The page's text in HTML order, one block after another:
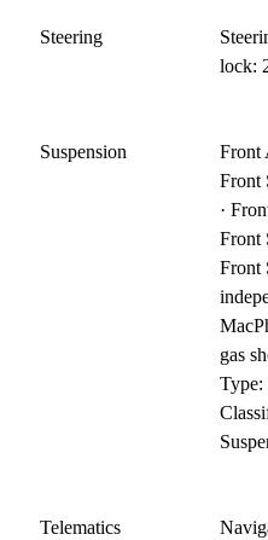
Steering
lock:
Suspension
Front
Front
·
Front
Front
gas
Type:
Telematics